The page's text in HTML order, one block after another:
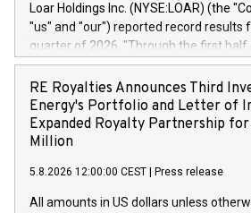
Loar Holdings Inc. (NYSE:LOAR) (the
"us" and "our") reported record results
quarter of 2026. "Through the first half
business continues to outperform our
by exceptional demand across our
conversion of our new business
approximately $750 million in our
orders that provide visibility to
Holdings Chief Executive Officer and
of the Board of Directors. Second
RE Royalties Announces Third
Energy's Portfolio and Letter of
Expanded Royalty Partnership
Million
5.8.2026 12:00:00 CEST Press release
All amounts in US dollars unless